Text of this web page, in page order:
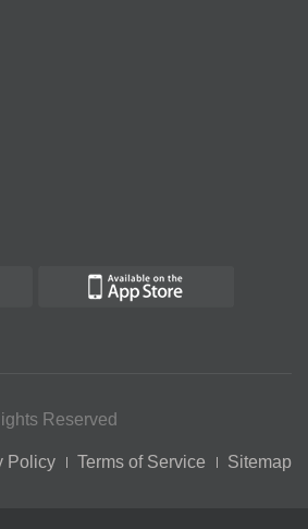
Reserved
Policy Terms of Service Sitemap